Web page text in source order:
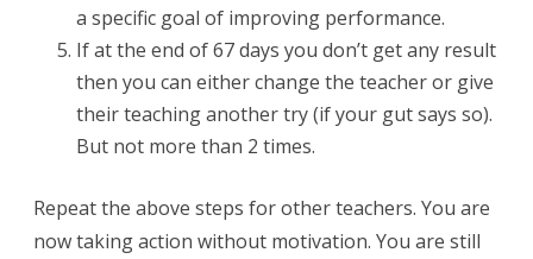
a specific goal of improving performance.
If at the end of 67 days you don’t get any result
then you can either change the teacher or give
their teaching another try (if your gut says so).
But not more than 2 times.
Repeat the above steps for other teachers. You are
now taking action without motivation. You are still